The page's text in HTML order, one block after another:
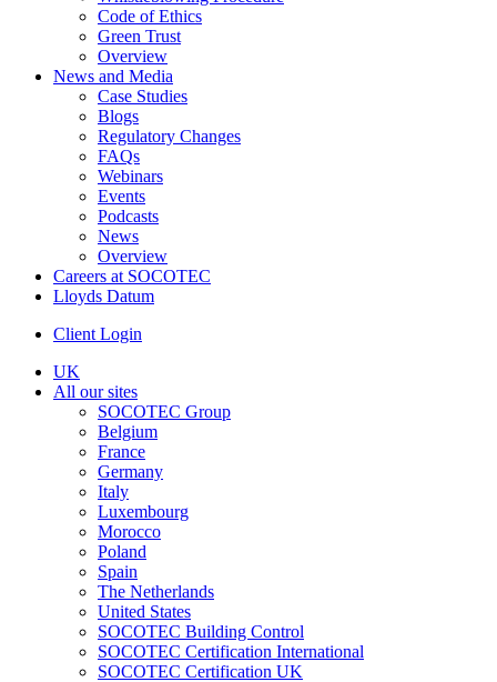
Code of Ethics
Green Trust
Overview
News and Media
Case Studies
Blogs
Regulatory Changes
FAQs
Webinars
Events
Podcasts
News
Overview
Careers at SOCOTEC
Lloyds Datum
Client Login
UK
All our sites
SOCOTEC Group
Belgium
France
Germany
Italy
Luxembourg
Morocco
Poland
Spain
The Netherlands
United States
SOCOTEC Building Control
SOCOTEC Certification International
SOCOTEC Certification UK